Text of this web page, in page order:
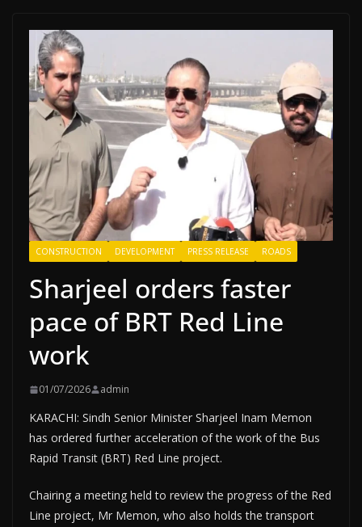
CONSTRUCTION DEVELOPMENT PRESS RELEASE ROADS
Sharjeel orders faster
pace of BRT Red Line
work
01/07/2026 admin
KARACHI: Sindh Senior Minister Sharjeel Inam Memon
has ordered further acceleration of the work of the Bus
Rapid Transit (BRT) Red Line project.
Chairing a meeting held to review the progress of the Red
Line project, Mr Memon, who also holds the transport